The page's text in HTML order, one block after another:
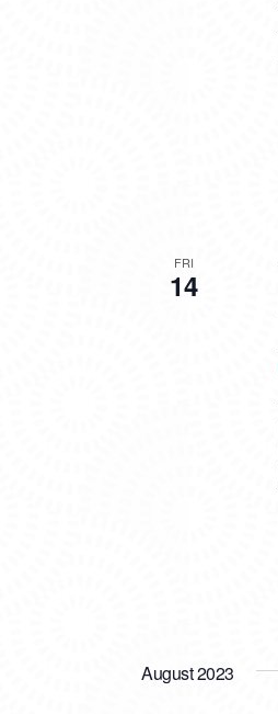
FRI
14
August 2023